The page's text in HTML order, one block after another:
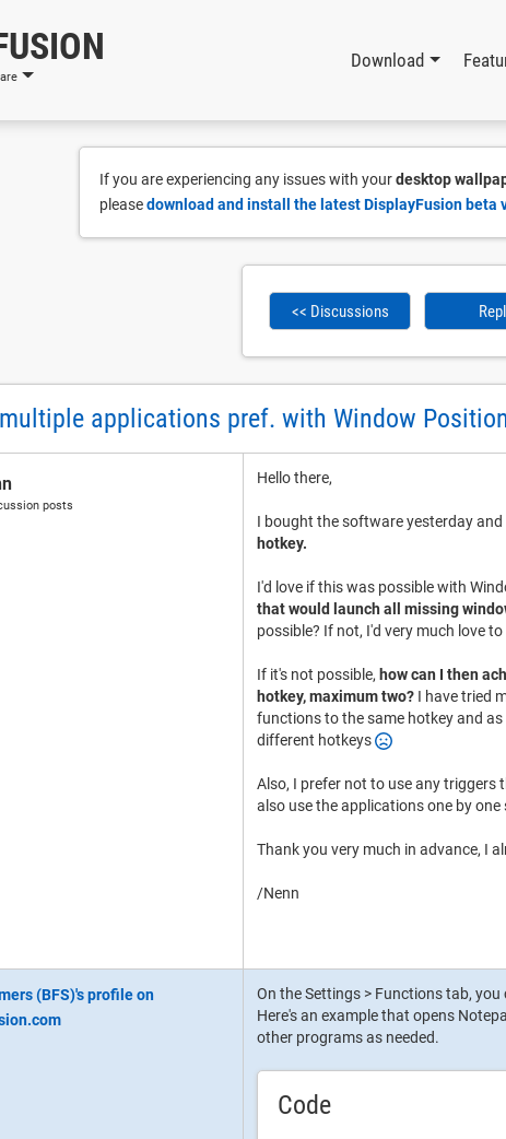
Download
If you are experiencing any issues with yourdesktop
pleasedownload and install the latest DisplayFusion beta
<< Discussions
applications pref. with Window
posts
Hello there,
I bought the software yesterday and
hotkey.
I'd love if this was possible with
that would launch all missing
possible? If not, I'd very much love
If it's not possible, how can I then
hotkey, maximum two? I have tried
functions to the same hotkey and as
different hotkeys
Also, I prefer not to use any triggers
also use the applications one by one
Thank you very much in advance, I
/Nenn
On the Settings > Functions tab,
Here's an example that opens
other programs as needed.
Code